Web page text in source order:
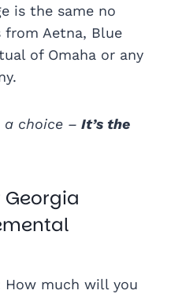
is the same no
Aetna, Blue
of Omaha or any
a choice – It’s the
Georgia
How much will you